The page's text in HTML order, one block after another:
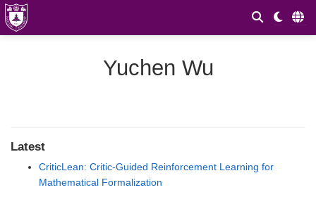
Yuchen Wu
Latest
CriticLean: Critic-Guided Reinforcement Learning for
Mathematical Formalization